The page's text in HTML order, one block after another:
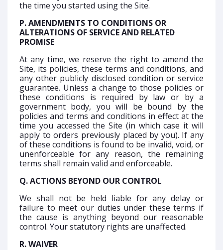
the time you started using the Site.
P. AMENDMENTS TO CONDITIONS OR
ALTERATIONS OF SERVICE AND RELATED
PROMISE
At any time, we reserve the right to amend the
Site, its policies, these terms and conditions, and
any other publicly disclosed condition or service
guarantee. Unless a change to those policies or
these conditions is required by law or by a
government body, you will be bound by the
policies and terms and conditions in effect at the
time you accessed the Site (in which case it will
apply to orders previously placed by you). If any
of these conditions is found to be invalid, void, or
unenforceable for any reason, the remaining
terms shall remain valid and enforceable.
Q. ACTIONS BEYOND OUR CONTROL
We shall not be held liable for any delay or
failure to meet our duties under these terms if
the cause is anything beyond our reasonable
control. Your statutory rights are unaffected.
R. WAIVER